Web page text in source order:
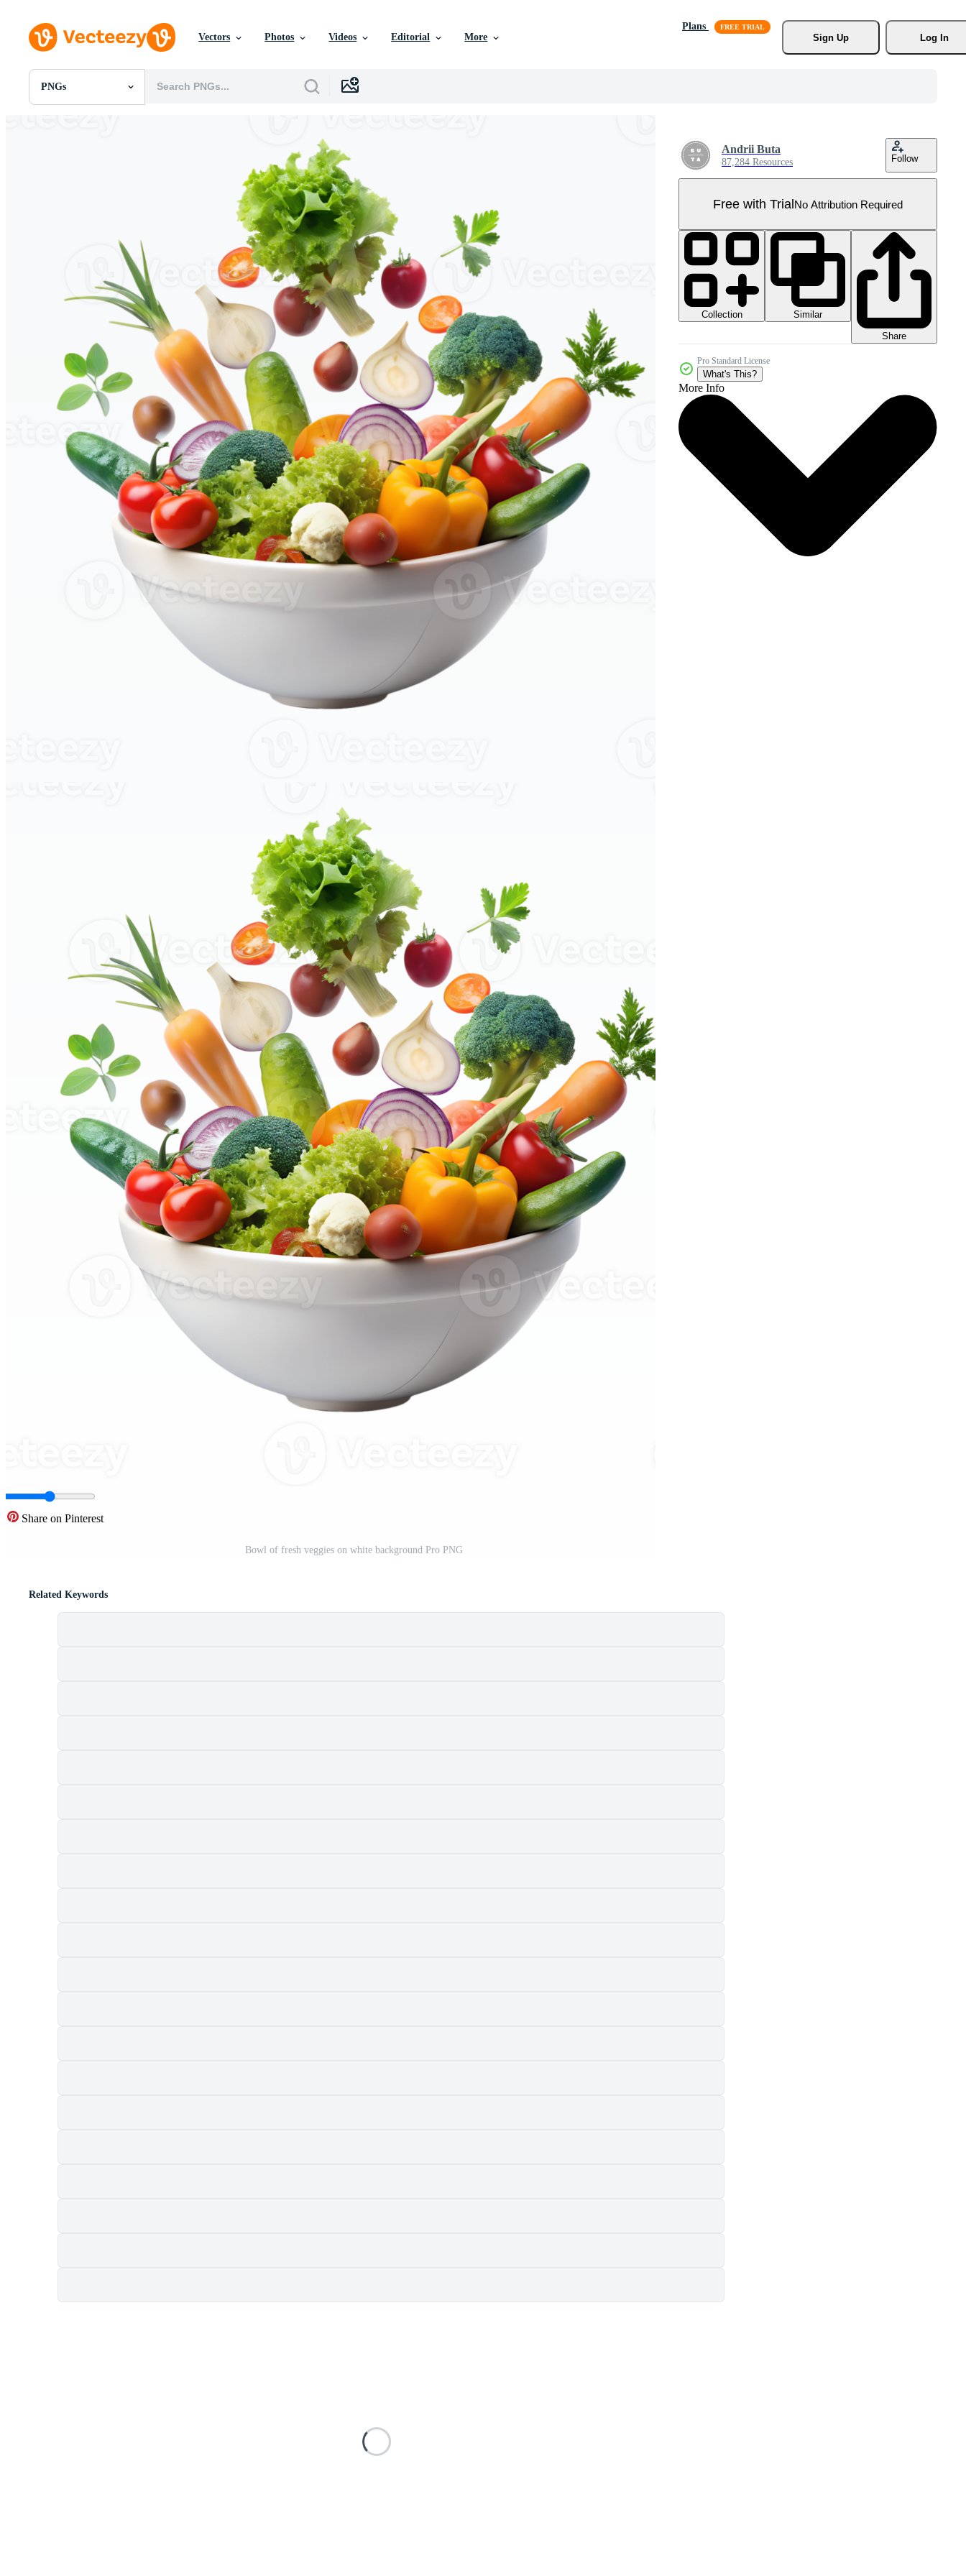
Vectors Photos Videos Editorial More
Plans
Sign Up
Log In
PNGs
All Images
Editorial Images
Editorial Events
Share on Pinterest
Bowl of fresh veggies on white background Pro PNG
Andrii Buta
87,284 Resources Follow
Free with TrialNo Attribution Required
Collection
Similar
Share
Pro Standard License
What's This?
More Info
Related Keywords